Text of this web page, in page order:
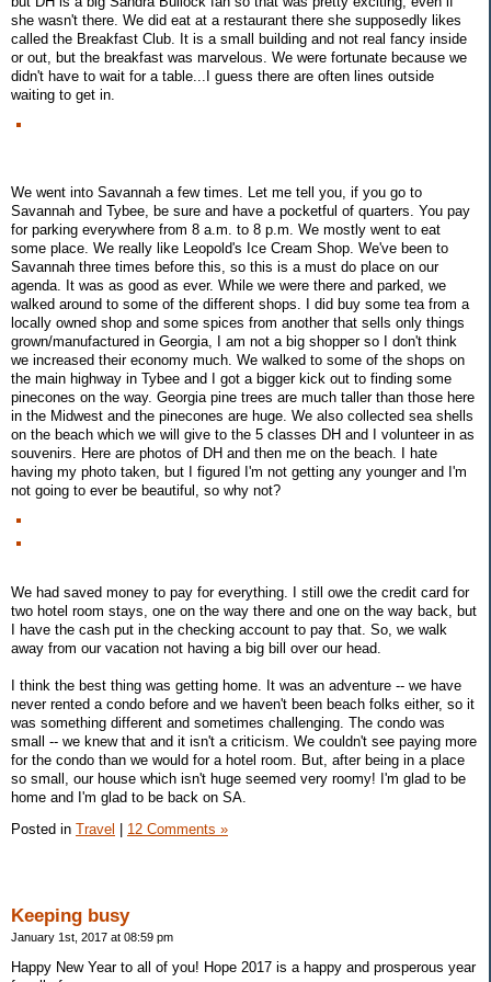
she wasn't there. We did eat at a restaurant there she supposedly likes
called the Breakfast Club. It is a small building and not real fancy inside
or out, but the breakfast was marvelous. We were fortunate because we
didn't have to wait for a table...I guess there are often lines outside
waiting to get in.
We went into Savannah a few times. Let me tell you, if you go to
Savannah and Tybee, be sure and have a pocketful of quarters. You pay
for parking everywhere from 8 a.m. to 8 p.m. We mostly went to eat
some place. We really like Leopold's Ice Cream Shop. We've been to
Savannah three times before this, so this is a must do place on our
agenda. It was as good as ever. While we were there and parked, we
walked around to some of the different shops. I did buy some tea from a
locally owned shop and some spices from another that sells only things
grown/manufactured in Georgia, I am not a big shopper so I don't think
we increased their economy much. We walked to some of the shops on
the main highway in Tybee and I got a bigger kick out to finding some
pinecones on the way. Georgia pine trees are much taller than those here
in the Midwest and the pinecones are huge. We also collected sea shells
on the beach which we will give to the 5 classes DH and I volunteer in as
souvenirs. Here are photos of DH and then me on the beach. I hate
having my photo taken, but I figured I'm not getting any younger and I'm
not going to ever be beautiful, so why not?
We had saved money to pay for everything. I still owe the credit card for
two hotel room stays, one on the way there and one on the way back, but
I have the cash put in the checking account to pay that. So, we walk
away from our vacation not having a big bill over our head.
I think the best thing was getting home. It was an adventure -- we have
never rented a condo before and we haven't been beach folks either, so it
was something different and sometimes challenging. The condo was
small -- we knew that and it isn't a criticism. We couldn't see paying more
for the condo than we would for a hotel room. But, after being in a place
so small, our house which isn't huge seemed very roomy! I'm glad to be
home and I'm glad to be back on SA.
Posted in Travel 12 Comments »
Keeping busy
January 1st, 2017 at 08:59 pm
Happy New Year to all of you! Hope 2017 is a happy and prosperous year